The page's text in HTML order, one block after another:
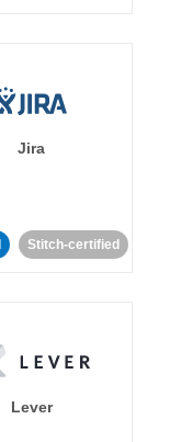
Jira
Stitch-certified
Lever